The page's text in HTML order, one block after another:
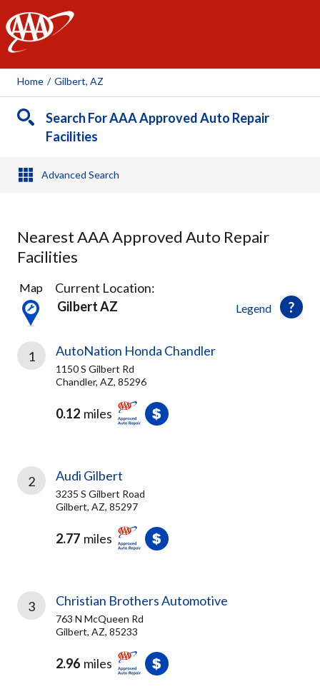
AAA
Home / Gilbert, AZ
Search For AAA Approved Auto Repair
Facilities
Advanced Search
Nearest AAA Approved Auto Repair
Facilities
28
Results
found
Legend
Map
Current Location:
Gilbert AZ
1 AutoNation Honda Chandler
1150 S Gilbert Rd
Chandler, AZ, 85296
0.12 miles
2 Audi Gilbert
3235 S Gilbert Road
Gilbert, AZ, 85297
2.77 miles
3 Christian Brothers Automotive
763 N McQueen Rd
Gilbert, AZ, 85233
2.96 miles